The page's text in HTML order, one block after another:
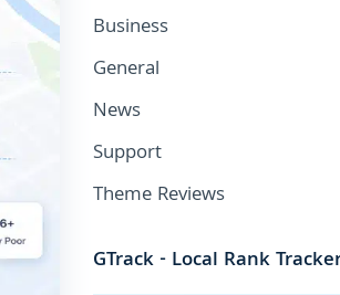
Business
General
News
Support
Theme Reviews
GTrack - Local Rank